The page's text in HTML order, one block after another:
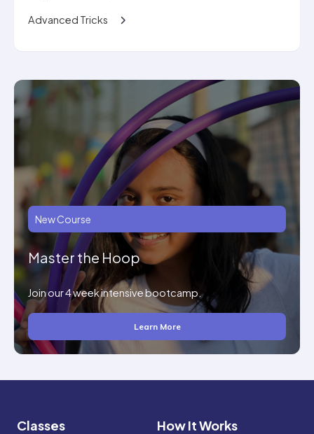
Advanced Tricks
New Course
Master the Hoop
Join our 4 week intensive bootcamp.
Learn More
Classes How It Works